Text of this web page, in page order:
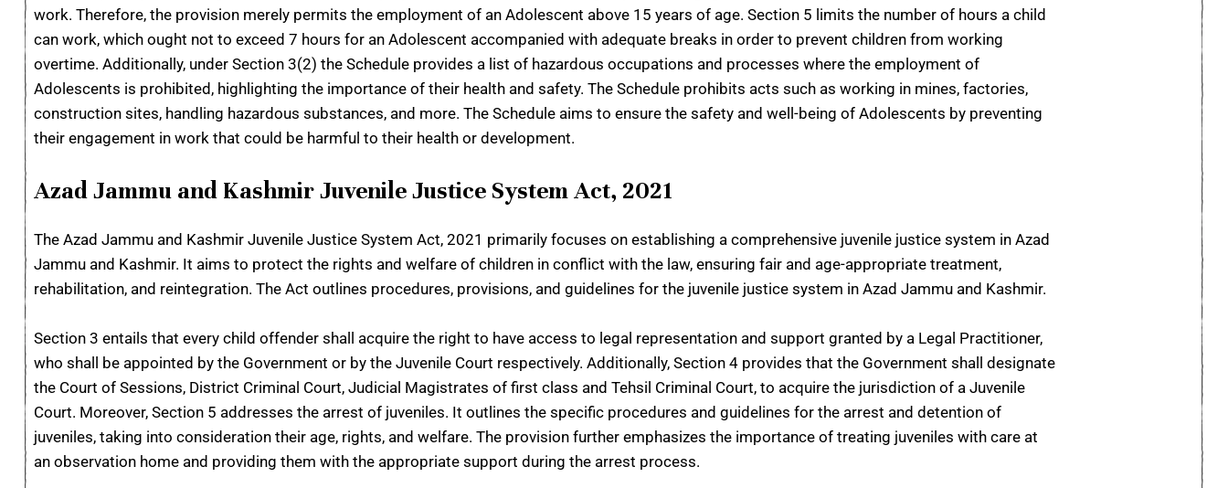
work. Therefore, the provision merely permits the employment of an Adolescent above 15 years of age. Section 5 limits the number of hours a child
can work, which ought not to exceed 7 hours for an Adolescent accompanied with adequate breaks in order to prevent children from working
overtime. Additionally, under Section 3(2) the Schedule provides a list of hazardous occupations and processes where the employment of
Adolescents is prohibited, highlighting the importance of their health and safety. The Schedule prohibits acts such as working in mines, factories,
construction sites, handling hazardous substances, and more. The Schedule aims to ensure the safety and well-being of Adolescents by preventing
their engagement in work that could be harmful to their health or development.
Azad Jammu and Kashmir Juvenile Justice System Act, 2021
The Azad Jammu and Kashmir Juvenile Justice System Act, 2021 primarily focuses on establishing a comprehensive juvenile justice system in Azad
Jammu and Kashmir. It aims to protect the rights and welfare of children in conflict with the law, ensuring fair and age-appropriate treatment,
rehabilitation, and reintegration. The Act outlines procedures, provisions, and guidelines for the juvenile justice system in Azad Jammu and Kashmir.
Section 3 entails that every child offender shall acquire the right to have access to legal representation and support granted by a Legal Practitioner,
who shall be appointed by the Government or by the Juvenile Court respectively. Additionally, Section 4 provides that the Government shall designate
the Court of Sessions, District Criminal Court, Judicial Magistrates of first class and Tehsil Criminal Court, to acquire the jurisdiction of a Juvenile
Court. Moreover, Section 5 addresses the arrest of juveniles. It outlines the specific procedures and guidelines for the arrest and detention of
juveniles, taking into consideration their age, rights, and welfare. The provision further emphasizes the importance of treating juveniles with care at
an observation home and providing them with the appropriate support during the arrest process.